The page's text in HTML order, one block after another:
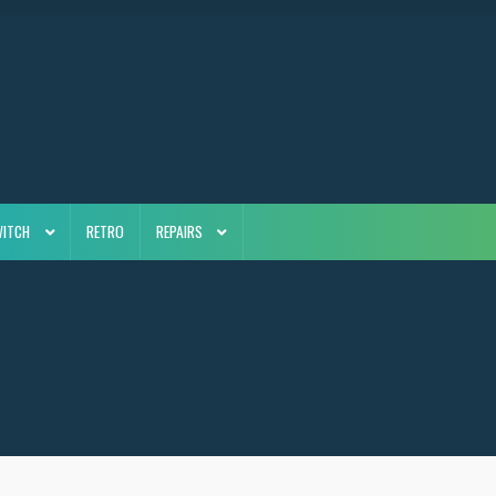
RETRO REPAIRS